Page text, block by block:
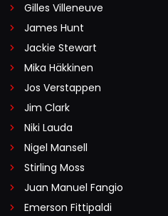
Gilles Villeneuve
James Hunt
Jackie Stewart
Mika Häkkinen
Jos Verstappen
Jim Clark
Niki Lauda
Nigel Mansell
Stirling Moss
Juan Manuel Fangio
Emerson Fittipaldi